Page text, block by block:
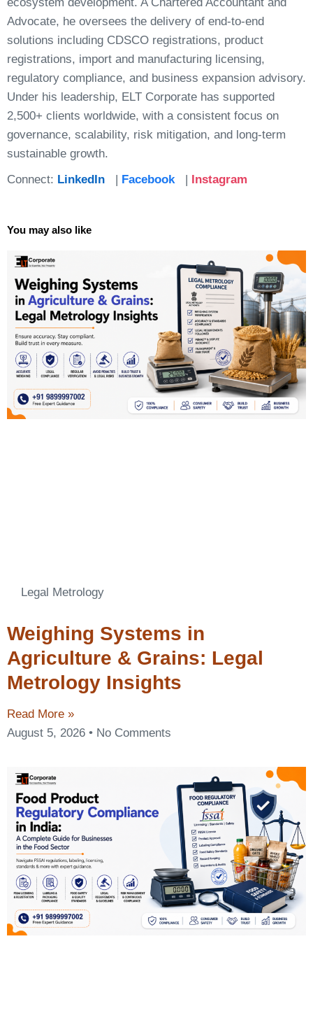
Advocate, he oversees the delivery of end-to-end
solutions including CDSCO registrations, product
registrations, import and manufacturing licensing,
regulatory compliance, and business expansion advisory.
Under his leadership, ELT Corporate has supported
2,500+ clients worldwide, with a consistent focus on
governance, scalability, risk mitigation, and long-term
sustainable growth.
Connect: LinkedIn Facebook Instagram
You may also like
Legal Metrology
Weighing Systems in
Agriculture & Grains: Legal
Metrology Insights
Read More »
August 5, 2026
No Comments